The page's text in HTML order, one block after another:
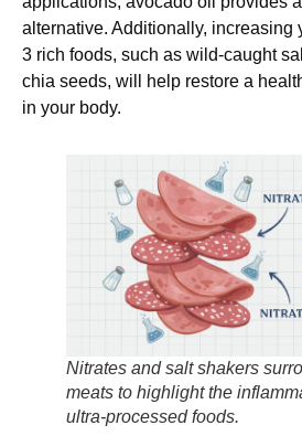
alternative. Additionally, increasing
3 rich foods, such as wild-caught
chia seeds, will help restore a
in your body.
Nitrates and salt shakers
meats to highlight the
ultra-processed foods.